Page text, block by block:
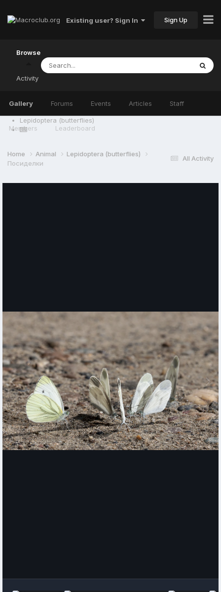
Existing user? Sign In Sign Up
Browse
Gallery Forums Events Articles Staff
Members Leaderboard
Activity
Lepidoptera (butterflies)
All Activity
Home Animal
Lepidoptera (butterflies)
Посиделки